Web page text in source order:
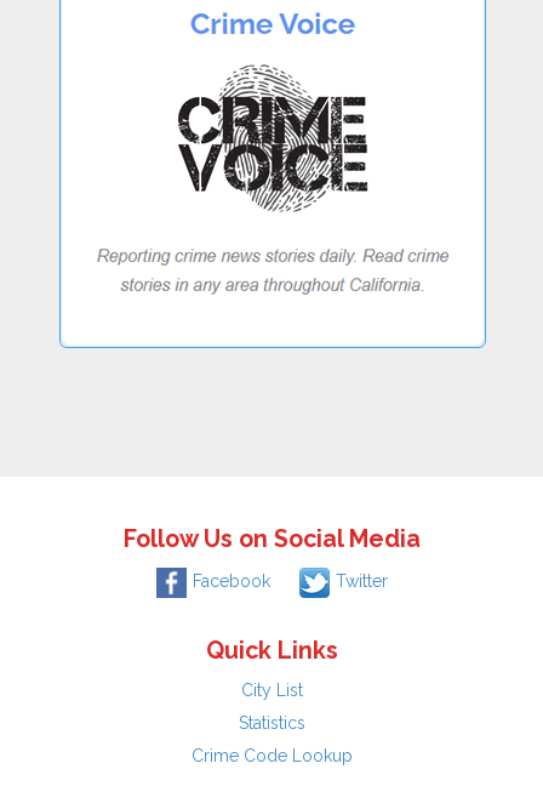
Follow Us on Social Media
Facebook Twitter
Quick Links
City List
Statistics
Crime Code Lookup